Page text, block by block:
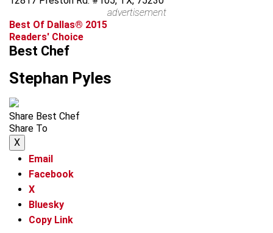
advertisement
Best Of Dallas® 2015
Readers' Choice
Best Chef
Stephan Pyles
Share Best Chef
Share To
X
Email
Facebook
X
Bluesky
Copy Link